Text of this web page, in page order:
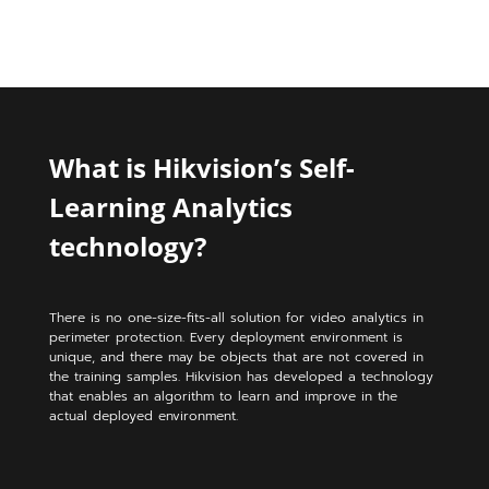
What is Hikvision’s Self-
Learning Analytics
technology?
There is no one-size-fits-all solution for video analytics in
perimeter protection. Every deployment environment is
unique, and there may be objects that are not covered in
the training samples. Hikvision has developed a technology
that enables an algorithm to learn and improve in the
actual deployed environment.